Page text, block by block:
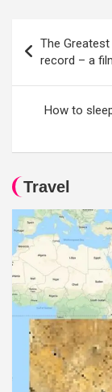
navigation
The
record – a
How to
Travel